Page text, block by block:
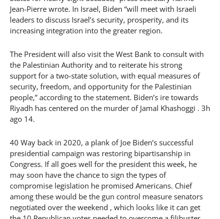
Jean-Pierre wrote. In Israel, Biden “will meet with Israeli
leaders to discuss Israel’s security, prosperity, and its
increasing integration into the greater region.
The President will also visit the West Bank to consult with
the Palestinian Authority and to reiterate his strong
support for a two-state solution, with equal measures of
security, freedom, and opportunity for the Palestinian
people,” according to the statement. Biden’s ire towards
Riyadh has centered on the murder of Jamal Khashoggi . 3h
ago 14.
40 Way back in 2020, a plank of Joe Biden’s successful
presidential campaign was restoring bipartisanship in
Congress. If all goes well for the president this week, he
may soon have the chance to sign the types of
compromise legislation he promised Americans. Chief
among these would be the gun control measure senators
negotiated over the weekend , which looks like it can get